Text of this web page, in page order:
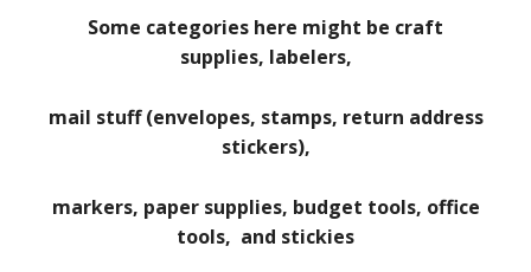
Some categories here might be craft
supplies, labelers,
mail stuff (envelopes, stamps, return address
stickers),
markers, paper supplies, budget tools, office
tools, and stickies